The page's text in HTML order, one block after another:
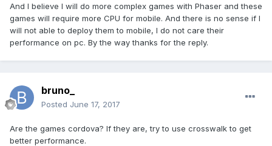
And I believe I will do more complex games with Phaser and these
games will require more CPU for mobile. And there is no sense if I
will not able to deploy them to mobile, I do not care their
performance on pc. By the way thanks for the reply.
bruno_
Posted June 17, 2017
Are the games cordova? If they are, try to use crosswalk to get
better performance.